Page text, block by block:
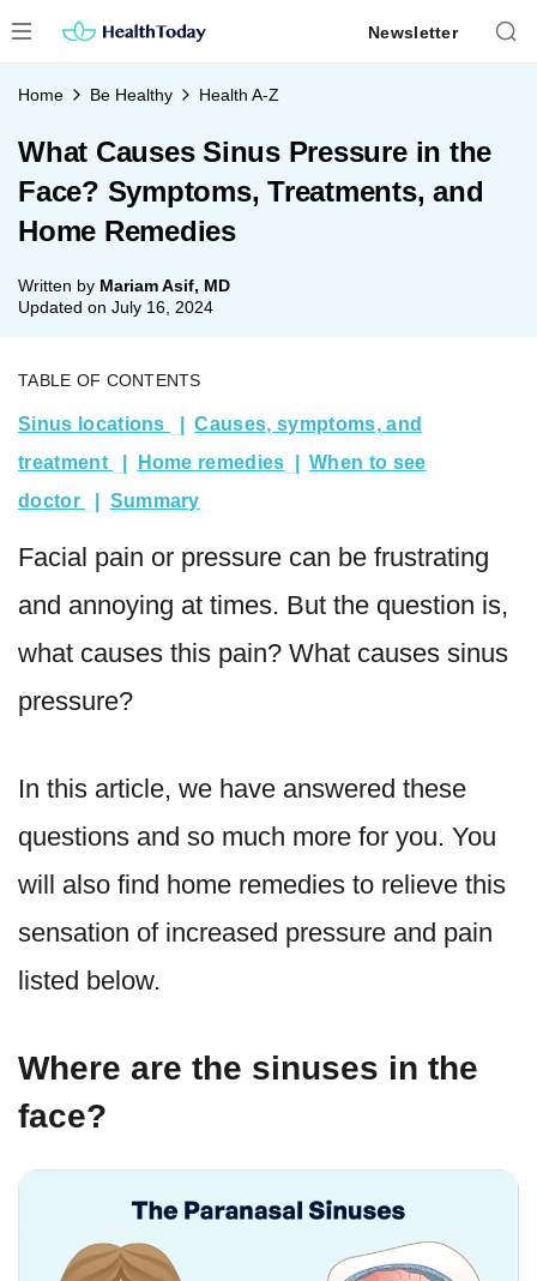
to
Newsletter
Home Be Healthy Health A-Z
What Causes Sinus Pressure in the
Face? Symptoms, Treatments, and
Home Remedies
Written by Mariam Asif, MD
Updated on July 16, 2024
TABLE OF CONTENTS
Sinus locations
Causes, symptoms, and
treatment
Home remedies
When to see
doctor
Summary
Facial pain or pressure can be frustrating
and annoying at times. But the question is,
what causes this pain? What causes sinus
pressure?
In this article, we have answered these
questions and so much more for you. You
will also find home remedies to relieve this
sensation of increased pressure and pain
listed below.
Where are the sinuses in the
face?